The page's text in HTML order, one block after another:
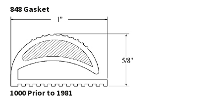
848 Gasket
1000 Prior to 1981